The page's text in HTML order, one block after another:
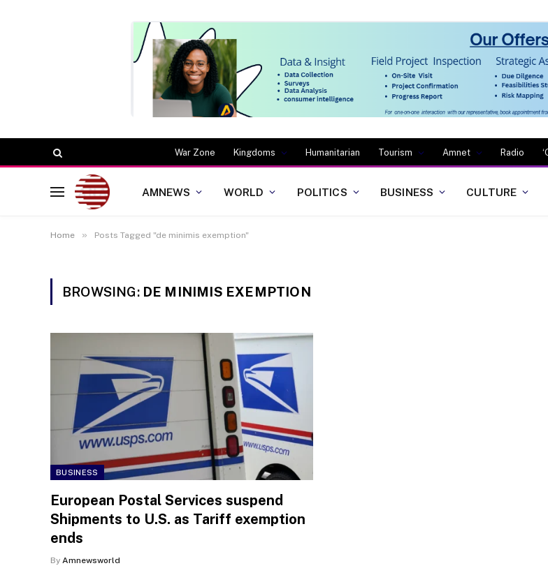
War Zone Kingdoms Humanitarian Tourism Amnet Radio
AMNEWS WORLD POLITICS BUSINESS CULTURE
Home » Posts Tagged "de minimis exemption"
BROWSING: DE MINIMIS EXEMPTION
BUSINESS
European Postal Services suspend
Shipments to U.S. as Tariff exemption
ends
By Amnewsworld